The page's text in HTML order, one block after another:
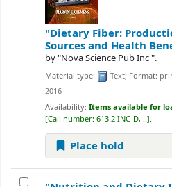
"Dietary Fiber:
Sources and Health
by"Nova Science Pub Inc ".
Material type: Text; Format:
2016
Availability: Items available for
Call number: 613.2 INC-D, .. .
Place hold